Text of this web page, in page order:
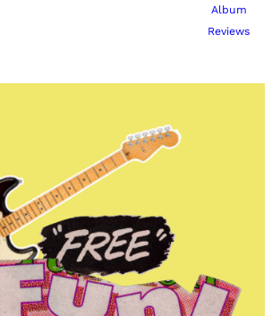
Album
Reviews